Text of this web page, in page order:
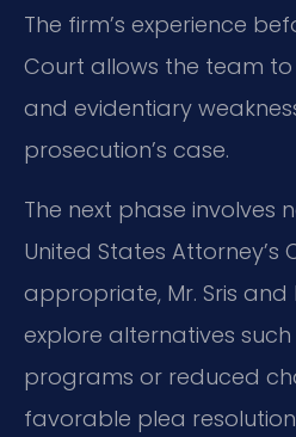
The firm’s experience
Court allows the team
and evidentiary
prosecution’s case.
The next phase involves
United States Attorney’s
appropriate, Mr. Sris and
explore alternatives
programs or reduced
favorable plea